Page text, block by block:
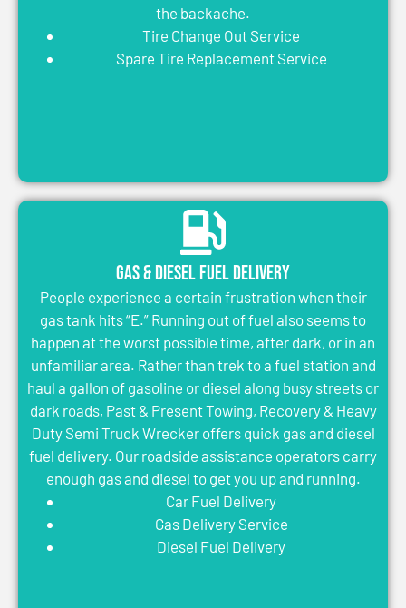
the backache.
Tire Change Out Service
Spare Tire Replacement Service
Gas & Diesel Fuel Delivery
People experience a certain frustration when their
gas tank hits “E.” Running out of fuel also seems to
happen at the worst possible time, after dark, or in an
unfamiliar area. Rather than trek to a fuel station and
haul a gallon of gasoline or diesel along busy streets or
dark roads, Past & Present Towing, Recovery & Heavy
Duty Semi Truck Wrecker offers quick gas and diesel
fuel delivery. Our roadside assistance operators carry
enough gas and diesel to get you up and running.
Car Fuel Delivery
Gas Delivery Service
Diesel Fuel Delivery